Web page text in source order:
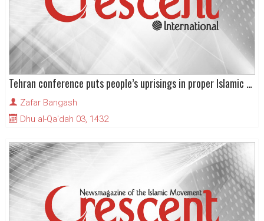
Tehran conference puts people’s uprisings in proper Islamic context
Zafar Bangash
Dhu al-Qa'dah 03, 1432